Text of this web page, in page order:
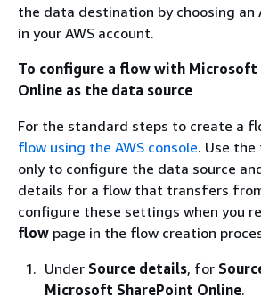
the data destination by choosing an
in your AWS account.
To configure a flow with Microsoft
Online as the data source
For the standard steps to create a
flow using the AWS console. Use
only to configure the data source
details for a flow that transfers
configure these settings when you
flow page in the flow creation
Under Source details, for
Microsoft SharePoint Online.